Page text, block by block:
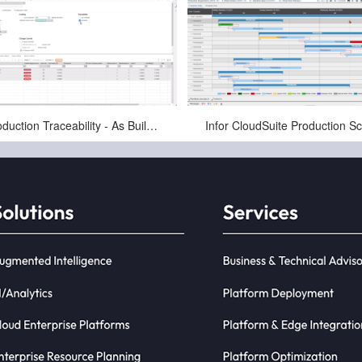
Production Traceability - As Built, As Maintained